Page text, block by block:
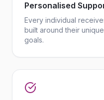
Personalised
Every individual
built around their
goals.